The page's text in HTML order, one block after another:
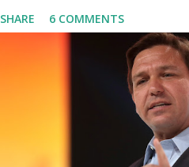
migrated its website and mobile
infrastructure, according to an
migration will ensure that Trump's
significantly” on a “cancel-culture-
release said. Truth Social CEO,
was “a major stride toward
the Big Tech tyrants.” We are
SHARE 6 COMMENTS